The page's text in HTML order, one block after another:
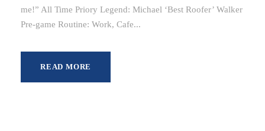
me!” All Time Priory Legend: Michael ‘Best Roofer’ Walker
Pre-game Routine: Work, Cafe...
READ MORE